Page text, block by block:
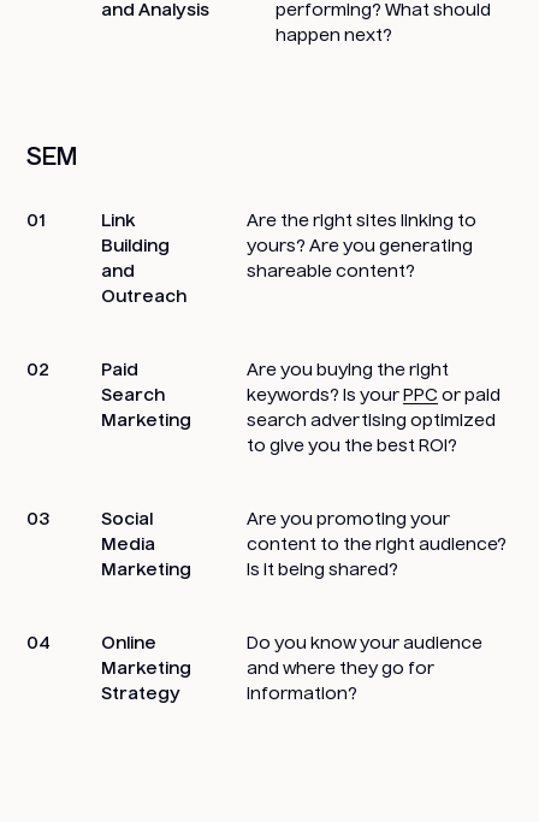
and Analysis
performing? What should
happen next?
SEM
01
Link
Building
and
Outreach
Are the right sites linking to
yours? Are you generating
shareable content?
02
Paid
Search
Marketing
Are you buying the right
keywords? Is your PPC or paid
search advertising optimized
to give you the best ROI?
03
Social
Media
Marketing
Are you promoting your
content to the right audience?
Is it being shared?
04
Online
Marketing
Strategy
Do you know your audience
and where they go for
information?